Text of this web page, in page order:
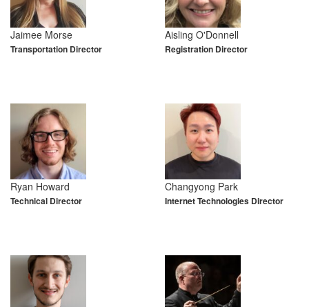
Jaimee Morse
Transportation Director
Aisling O'Donnell
Registration Director
Ryan Howard
Technical Director
Changyong Park
Internet Technologies Director